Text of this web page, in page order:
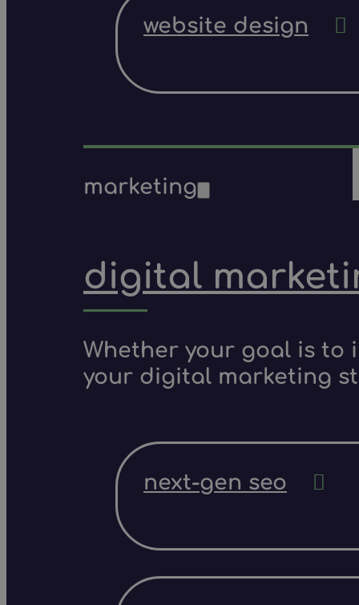
website design
marketing
digital
Whether your goal is to
your digital marketing
next-gen seo